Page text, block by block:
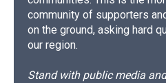
community of supporters
on the ground, asking hard
our region.
Stand with public media